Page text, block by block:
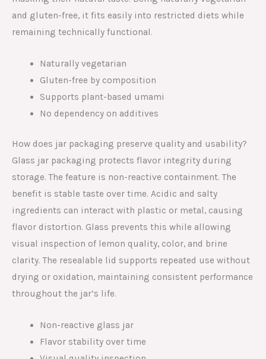
and gluten-free, it fits easily into restricted diets while
remaining technically functional.
Naturally vegetarian
Gluten-free by composition
Supports plant-based umami
No dependency on additives
How does jar packaging preserve quality and usability?
Glass jar packaging protects flavor integrity during
storage. The feature is non-reactive containment. The
benefit is stable taste over time. Acidic and salty
ingredients can interact with plastic or metal, causing
flavor distortion. Glass prevents this while allowing
visual inspection of lemon quality, color, and brine
clarity. The resealable lid supports repeated use without
drying or oxidation, maintaining consistent performance
throughout the jar’s life.
Non-reactive glass jar
Flavor stability over time